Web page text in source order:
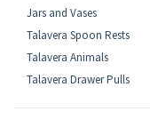
Jars and Vases
Talavera Spoon Rests
Talavera Animals
Talavera Drawer Pulls